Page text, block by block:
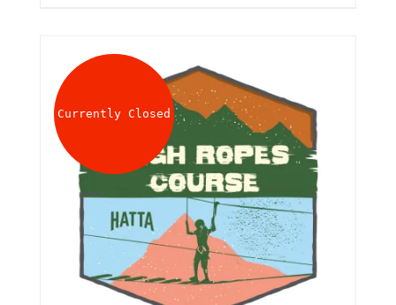
Currently Closed